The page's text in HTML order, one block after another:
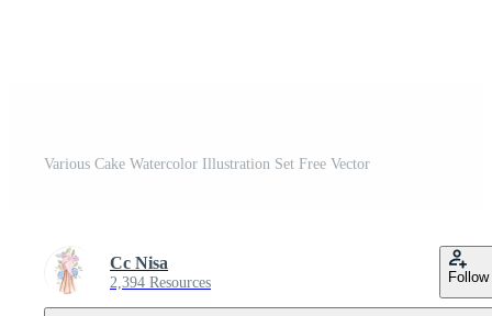
Various Cake Watercolor Illustration Set Free Vector
Cc Nisa
2,394 Resources Follow